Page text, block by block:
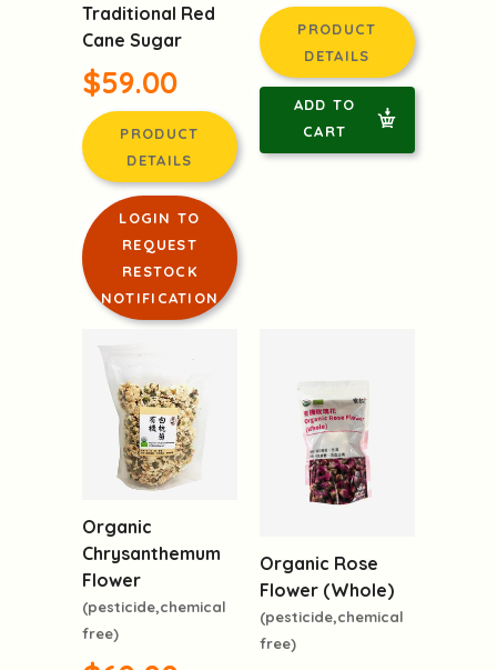
Traditional Red
Cane Sugar
$59.00
PRODUCT
DETAILS
LOGIN TO
REQUEST
RESTOCK
NOTIFICATION
PRODUCT
DETAILS
ADD TO
CART
Organic
Chrysanthemum
Flower
(pesticide,chemical
free)
Organic Rose
Flower (Whole)
(pesticide,chemical
free)